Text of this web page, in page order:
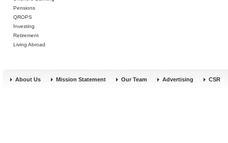
Pensions
QROPS
Investing
Retirement
Living Abroad
About Us Mission Statement Our Team Advertising CSR